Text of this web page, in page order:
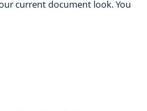
current document look. You